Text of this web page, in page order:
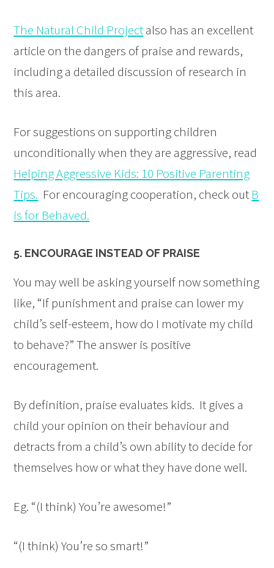
The Natural Child Projectalso has an excellent
article on the dangers of praise and rewards,
including a detailed discussion of research in
this area.
For suggestions on supporting children
unconditionally when they are aggressive, read
Helping Aggressive Kids: 10 Positive Parenting
Tips. For encouraging cooperation, check out B
is for Behaved.
5. ENCOURAGE INSTEAD OF PRAISE
You may well be asking yourself now something
like, “If punishment and praise can lower my
child’s self-esteem, how do I motivate my child
to behave?” The answer is positive
encouragement.
By definition, praise evaluates kids. It gives a
child your opinion on their behaviour and
detracts from a child’s own ability to decide for
themselves how or what they have done well.
Eg. “(I think) You’re awesome!”
“(I think) You’re so smart!”